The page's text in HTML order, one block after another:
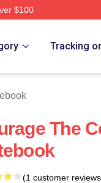
$100
Tracking
The
(1 customer